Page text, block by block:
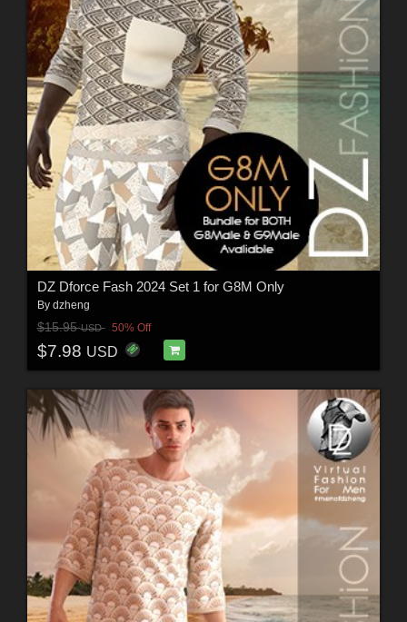
DZ Dforce Fash 2024 Set 1 for G8M Only
By dzheng
$15.95USD 50% Off
$7.98 USD